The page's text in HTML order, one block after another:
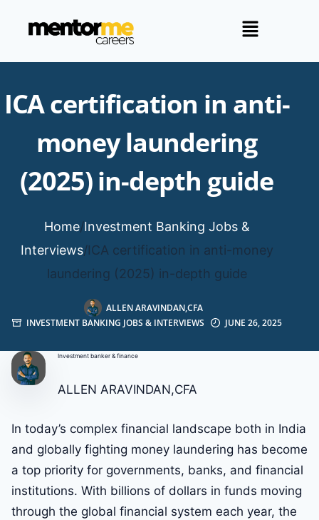
ICA certification in anti-
money laundering
(2025) in-depth guide
Home/Investment Banking Jobs &
Interviews/ICA certification in anti-money
laundering (2025) in-depth guide
ALLEN ARAVINDAN,CFA
INVESTMENT BANKING JOBS & INTERVIEWS
JUNE 26, 2025
Investment banker & finance
ALLEN ARAVINDAN,CFA
In today’s complex financial landscape both in India
and globally fighting money laundering has become
a top priority for governments, banks, and financial
institutions. With billions of dollars in funds moving
through the global financial system each year, the